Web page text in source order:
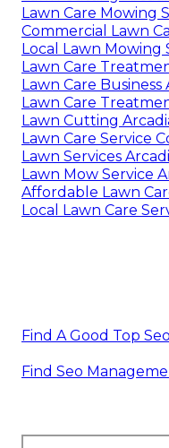
Lawn Care Mowing
Commercial Lawn
Local Lawn Mowing
Lawn Care
Lawn Care Business
Lawn Care
Lawn Cutting
Lawn Care Service
Lawn Services
Lawn Mow Service
Affordable Lawn
Local Lawn Care
Find A Good Top
Find Seo